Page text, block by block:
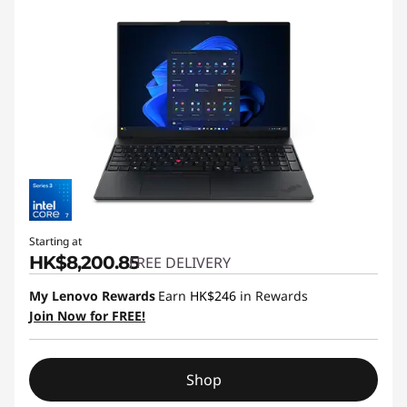
Starting at
HK$8,200.85FREE DELIVERY
My Lenovo Rewards Earn HK$246 in Rewards
Join Now for FREE!
Shop